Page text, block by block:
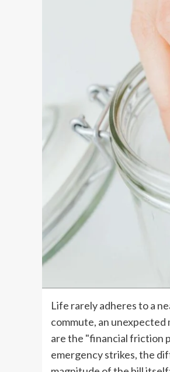
Life rarely adheres to a
commute, an
are the "financial friction
emergency strikes, the